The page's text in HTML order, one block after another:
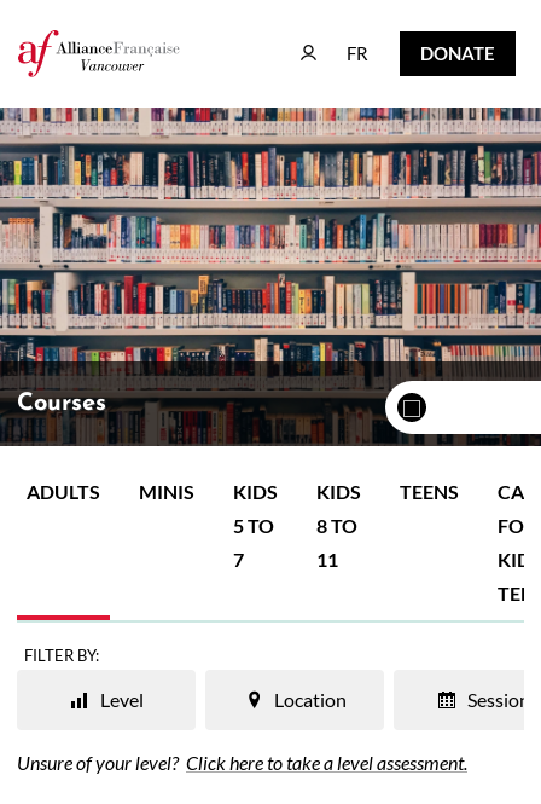
FR
FR DONATE
DONATE
Courses
ADULTS MINIS
KIDS
5 TO
7
KIDS
8 TO
11
TEENS
FOR
FILTER BY:
Level Session
Location
Unsure of your level? Click here to take a level assessment.